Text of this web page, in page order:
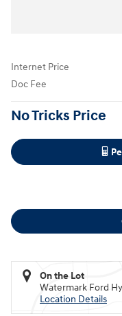
Internet Price
Doc Fee
No Tricks Price
On the Lot
Watermark Ford
Location Details